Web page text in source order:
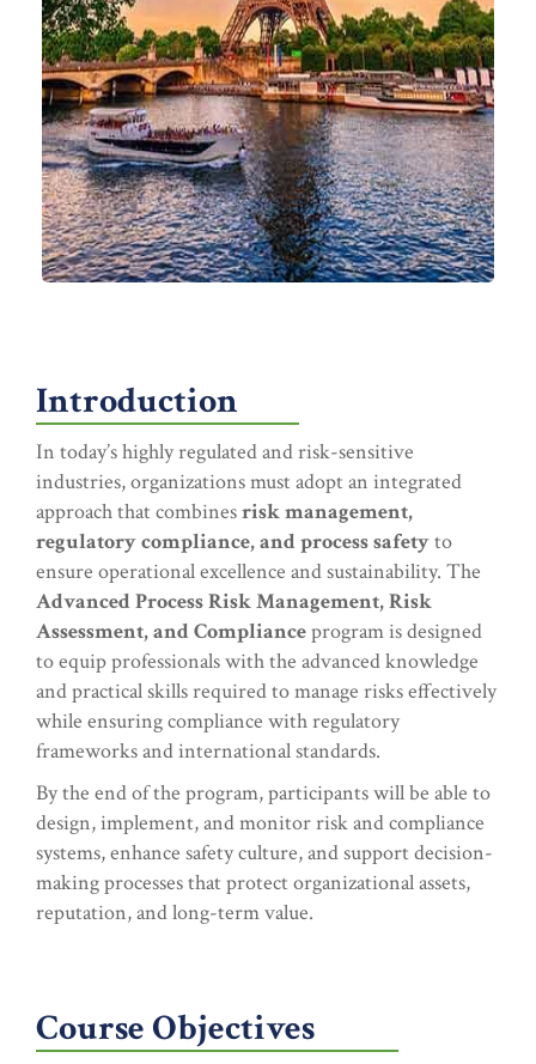
Introduction
In today’s highly regulated and risk-sensitive
industries, organizations must adopt an integrated
approach that combinesrisk management,
regulatory compliance, and process safetyto
ensure operational excellence and sustainability. The
Advanced Process Risk Management, Risk
Assessment, and Complianceprogram is designed
to equip professionals with the advanced knowledge
and practical skills required to manage risks effectively
while ensuring compliance with regulatory
frameworks and international standards.
By the end of the program, participants will be able to
design, implement, and monitor risk and compliance
systems, enhance safety culture, and support decision-
making processes that protect organizational assets,
reputation, and long-term value.
Course Objectives